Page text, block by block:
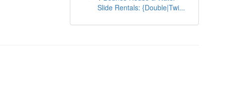
Slide Rentals: {Double|Twi...